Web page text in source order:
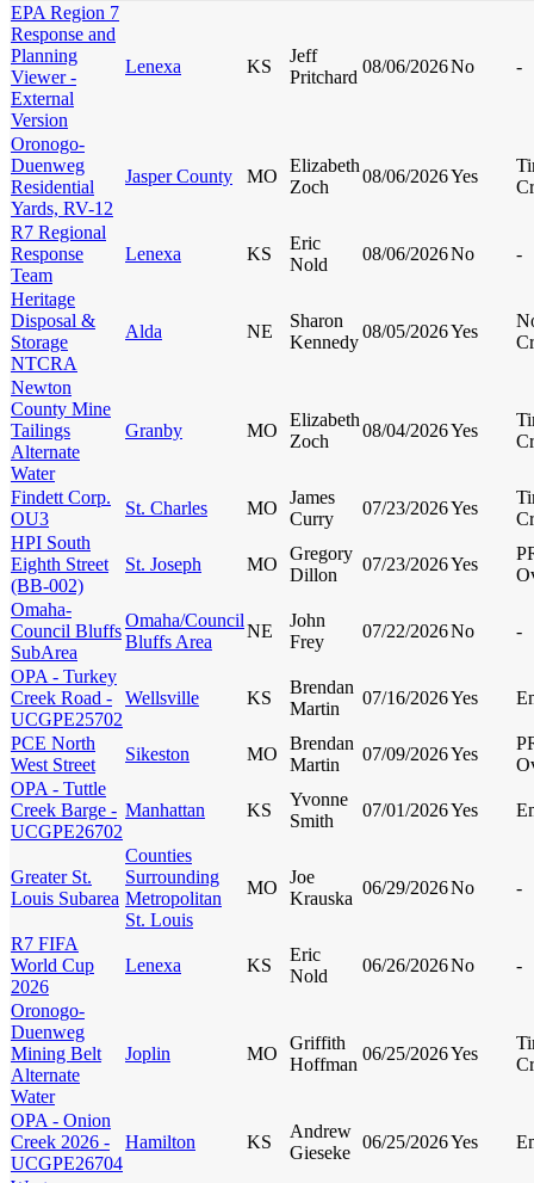
EPA Region 7
Response and
Planning
Viewer -
External
Version
Lenexa KS
Jeff
Pritchard
08/06/2026No -
Oronogo-
Duenweg
Residential
Yards, RV-12
Jasper County MO
Elizabeth
Zoch
08/06/2026Yes
R7 Regional
Response
Team
Lenexa KS
Eric
Nold
08/06/2026No -
Heritage
Disposal &
Storage
NTCRA
Alda NE
Sharon
Kennedy
08/05/2026Yes
Newton
County Mine
Tailings
Alternate
Water
Granby MO
Elizabeth
Zoch
08/04/2026Yes
Findett Corp.
OU3
St. Charles MO
James
Curry
07/23/2026Yes
HPI South
Eighth Street
(BB-002)
St. Joseph MO
Gregory
Dillon
07/23/2026Yes
Omaha-
Council Bluffs
SubArea
Omaha/Council
Bluffs Area
NE
John
Frey
07/22/2026No -
OPA - Turkey
Creek Road -
UCGPE25702
Wellsville KS
Brendan
Martin
07/16/2026Yes
PCE North
West Street
Sikeston MO
Brendan
Martin
07/09/2026Yes
OPA - Tuttle
Creek Barge -
UCGPE26702
Manhattan KS
Yvonne
Smith
07/01/2026Yes
Greater St.
Louis Subarea
Counties
Surrounding
Metropolitan
St. Louis
MO
Joe
Krauska
06/29/2026No -
R7 FIFA
World Cup
2026
Lenexa KS
Eric
Nold
06/26/2026No -
Oronogo-
Duenweg
Mining Belt
Alternate
Water
Joplin MO
Griffith
Hoffman
06/25/2026Yes
OPA - Onion
Creek 2026 -
UCGPE26704
Hamilton KS
Andrew
Gieseke
06/25/2026Yes